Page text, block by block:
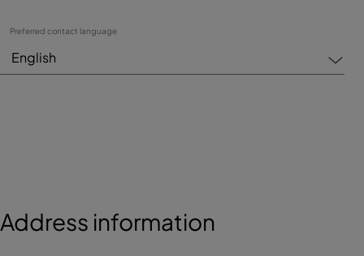
Preferred contact language
English
Address information